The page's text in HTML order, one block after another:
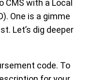
with a Local
One is a gimme
Let’s dig deeper
code. To